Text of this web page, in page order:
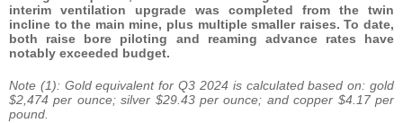
interim ventilation upgrade was completed from the twin
incline to the main mine, plus multiple smaller raises. To date,
both raise bore piloting and reaming advance rates have
notably exceeded budget.
Note (1): Gold equivalent for Q3 2024 is calculated based on: gold
$2,474 per ounce; silver $29.43 per ounce; and copper $4.17 per
pound.